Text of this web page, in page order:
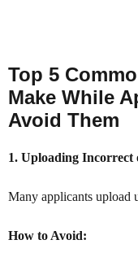
Top 5
Make While
Avoid Them
1. Uploading
Many applicants upload
How to Avoid: